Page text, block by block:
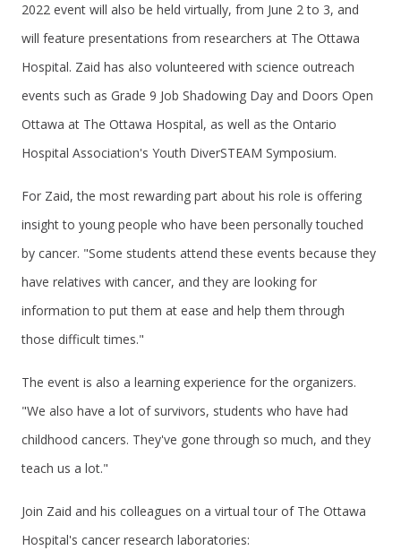
2022 event will also be held virtually, from June 2 to 3, and
will feature presentations from researchers at The Ottawa
Hospital. Zaid has also volunteered with science outreach
events such as Grade 9 Job Shadowing Day and Doors Open
Ottawa at The Ottawa Hospital, as well as the Ontario
Hospital Association's Youth DiverSTEAM Symposium.
For Zaid, the most rewarding part about his role is offering
insight to young people who have been personally touched
by cancer. "Some students attend these events because they
have relatives with cancer, and they are looking for
information to put them at ease and help them through
those difficult times."
The event is also a learning experience for the organizers.
"We also have a lot of survivors, students who have had
childhood cancers. They've gone through so much, and they
teach us a lot."
Join Zaid and his colleagues on a virtual tour of The Ottawa
Hospital's cancer research laboratories: